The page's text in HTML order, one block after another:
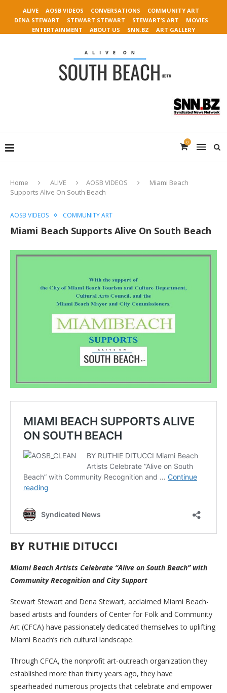
ALIVE AOSB VIDEOS CONVERSATIONS
COMMUNITY ART
DENA STEWART
STEWART STEWART STEWART’S ART
MOVIES
ENTERTAINMENT
ABOUT US SNN.BZ ART GALLERY
0
Home ALIVE AOSB VIDEOS
Miami Beach
Supports Alive On South Beach
AOSB VIDEOS COMMUNITY ART
Miami Beach Supports Alive On South Beach
BY RUTHIE DITUCCI
Miami Beach Artists Celebrate “Alive on South Beach” with
Community Recognition and City Support
Stewart Stewart and Dena Stewart, acclaimed Miami Beach-
based artists and founders of Center for Folk and Community
Art (CFCA) have passionately dedicated themselves to uplifting
Miami Beach’s rich cultural landscape.
Through CFCA, the nonprofit art-outreach organization they
established more than thirty years ago, they have
spearheaded numerous projects that celebrate and empower